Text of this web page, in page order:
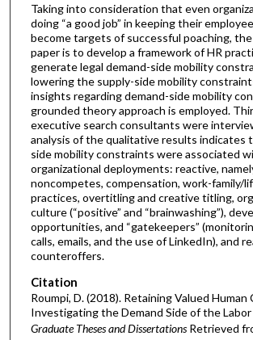
Taking into consideration that even
doing “a good job” in keeping their
become targets of successful poaching,
paper is to develop a framework of HR
generate legal demand-side mobility
lowering the supply-side mobility
insights regarding demand-side mobility
grounded theory approach is employed.
executive search consultants were
analysis of the qualitative results indicates
side mobility constraints were associated
organizational deployments: reactive,
noncompetes, compensation, work-family/
practices, overtitling and creative titling,
culture (“positive” and “brainwashing”),
opportunities, and “gatekeepers”
calls, emails, and the use of LinkedIn), and
counteroffers.
Citation
Roumpi, D. (2018). Retaining Valued Human
Investigating the Demand Side of the
Graduate Theses and Dissertations Retrieved